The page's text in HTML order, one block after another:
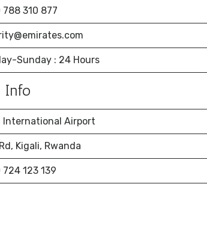
310 877
Sunday : 24 Hours
Info
International Airport
Kigali, Rwanda
123 139